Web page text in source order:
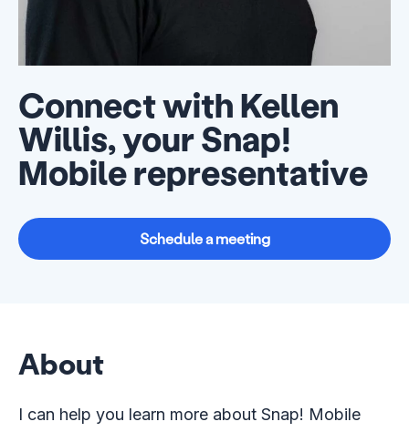
Connect with Kellen
Willis, your Snap!
Mobile representative
Schedule a meeting
About
I can help you learn more about Snap! Mobile